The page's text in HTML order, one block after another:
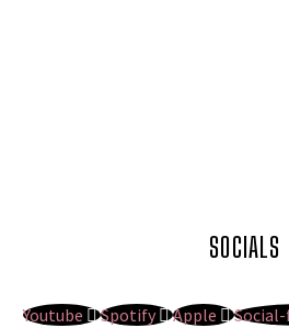
SOCIALS
Youtube Spotify Apple